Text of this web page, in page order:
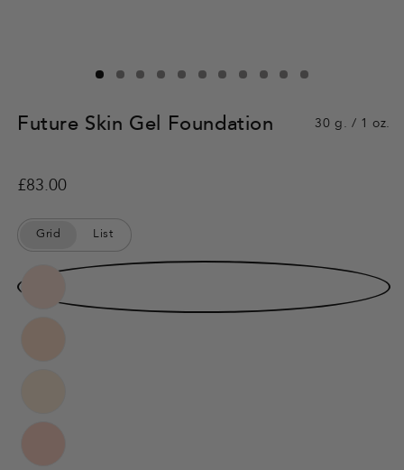
Future Skin Gel Foundation 30 g. / 1 oz.
Regular
£83.00
Grid List